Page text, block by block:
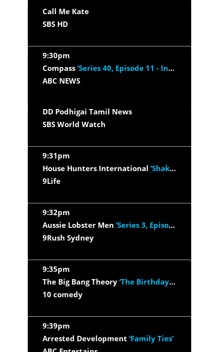
Call Me Kate
SBS HD
9:30pm
Compass ‘Series 40, Episode 11 - Intimate Access’
ABC NEWS
DD Podhigai Tamil News
SBS World Watch
9:31pm
House Hunters International ‘Shaking Up Their Biz in Granada’
9Life
9:32pm
Aussie Lobster Men ‘Series 3, Episode 7’
9Rush Sydney
9:35pm
The Big Bang Theory ‘The Birthday Synchronicity’
10 comedy
9:39pm
Arrested Development ‘Family Ties’